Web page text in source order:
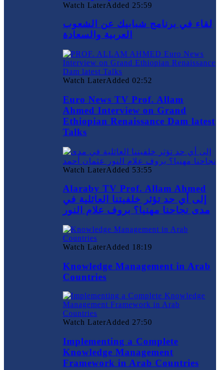
Watch LaterAdded 25:59
لقاء في برنامج شبابيك عن الشعوب
العربية والسعادة
Watch LaterAdded 02:52
Euro News TV Prof. Allam
Ahmed Interview on Grand
Ethiopian Renaissance Dam latest
Talks
Watch LaterAdded 53:55
Alaraby TV Prof. Allam Ahmed
إلى أي حد تؤثر خلفيتنا العائلية في
مدى نجاحنا مهنيا؟ بروف علام النور
Watch LaterAdded 18:19
Knowledge Management in Arab
Countries
Watch LaterAdded 27:50
Implementing a Complete
Knowledge Management
Framework in Arab Countries